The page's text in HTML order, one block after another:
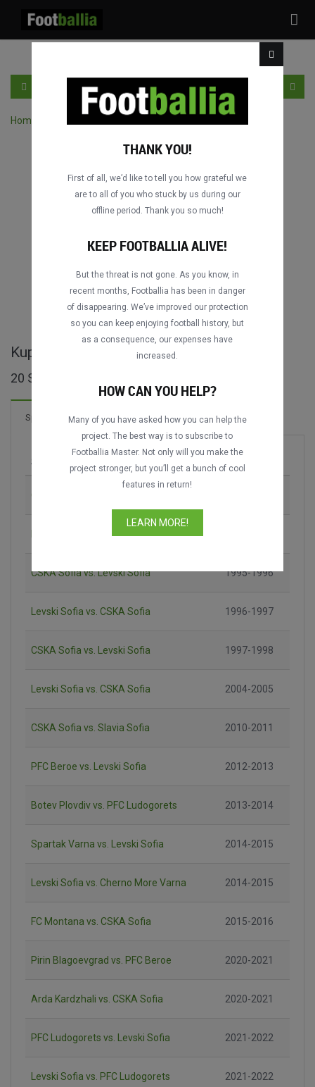
Home
Kupa na Bulgaria ganze Spiele
20 Spiele gefunden
Spiele Neu! 3 Tore
Spiel Saison
Lokomotiv Sofia vs. Botev Plovdiv
CSKA Sofia vs. Levski Sofia 1995-1996
Levski Sofia vs. CSKA Sofia 1996-1997
CSKA Sofia vs. Levski Sofia 1997-1998
Levski Sofia vs. CSKA Sofia 2004-2005
CSKA Sofia vs. Slavia Sofia 2010-2011
PFC Beroe vs. Levski Sofia 2012-2013
Botev Plovdiv vs. PFC Ludogorets 2013-2014
Spartak Varna vs. Levski Sofia 2014-2015
Levski Sofia vs. Cherno More Varna 2014-2015
FC Montana vs. CSKA Sofia 2015-2016
Pirin Blagoevgrad vs. PFC Beroe 2020-2021
Arda Kardzhali vs. CSKA Sofia 2020-2021
PFC Ludogorets vs. Levski Sofia 2021-2022
Levski Sofia vs. PFC Ludogorets 2021-2022
THANK YOU!
First of all, we’d like to tell you how grateful we
are to all of you who stuck by us during our
offline period. Thank you so much!
KEEP FOOTBALLIA ALIVE!
But the threat is not gone. As you know, in
recent months, Footballia has been in danger
of disappearing. We’ve improved our protection
so you can keep enjoying football history, but
as a consequence, our expenses have
increased.
HOW CAN YOU HELP?
Many of you have asked how you can help the
project. The best way is to subscribe to
Footballia Master. Not only will you make the
project stronger, but you’ll get a bunch of cool
features in return!
LEARN MORE!